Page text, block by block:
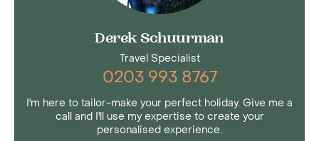
Derek Schuurman
Travel Specialist
0203 993 8767
I'm here to tailor-make your perfect holiday. Give me a
call and I'll use my expertise to create your
personalised experience.